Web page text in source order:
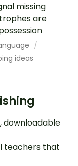
missing
are
ideas
downloadable
teachers that